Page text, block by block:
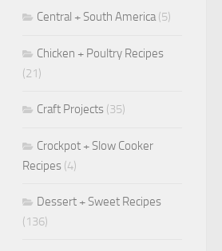
Central + South America(5)
Chicken + Poultry Recipes
(21)
Craft Projects (35)
Crockpot + Slow Cooker
Recipes (4)
Dessert + Sweet Recipes
(136)